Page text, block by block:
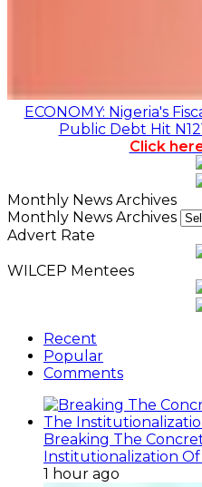
ECONOMY: Nigeria's
Public Debt Hit
Click
Monthly News Archives
Monthly News Archives
Advert Rate
WILCEP Mentees
Recent
Popular
Comments
Breaking The
Institutionalization
1 hour ago